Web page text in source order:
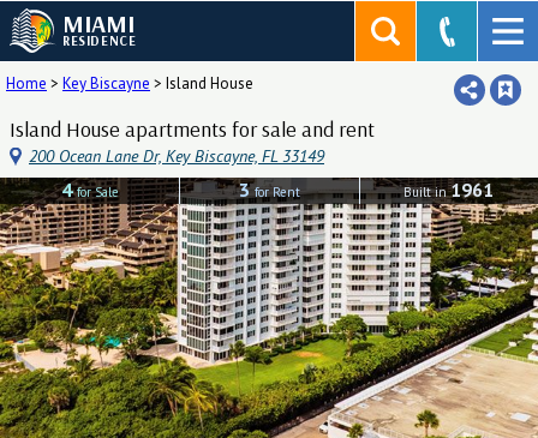
MIAMI
RESIDENCE
Home > Key Biscayne > Island House
Island House apartments for sale and rent
200 Ocean Lane Dr, Key Biscayne, FL 33149
4for Sale 3for Rent Built in1961